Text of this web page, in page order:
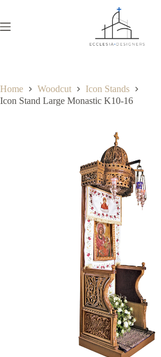
Home Woodcut
Icon Stands
Icon Stand Large Monastic K10-16